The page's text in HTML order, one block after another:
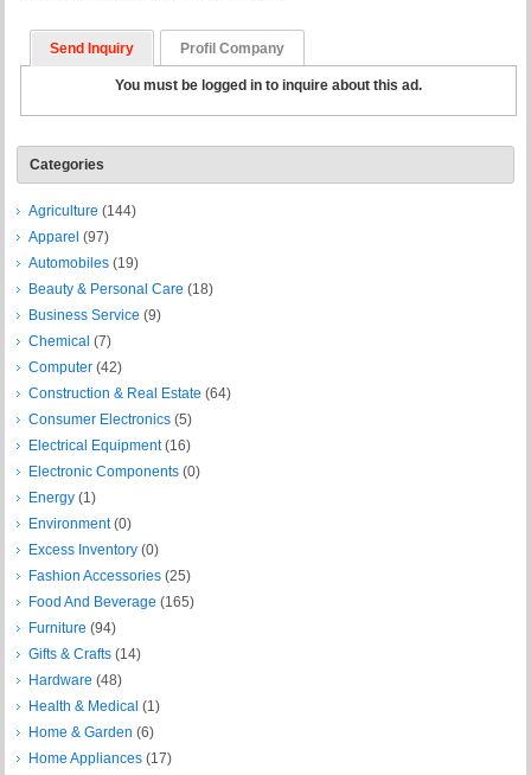
Send Inquiry Profil Company
You must be logged in to inquire about this ad.
Categories
Agriculture (144)
Apparel (97)
Automobiles (19)
Beauty & Personal Care (18)
Business Service (9)
Chemical (7)
Computer (42)
Construction & Real Estate (64)
Consumer Electronics (5)
Electrical Equipment(16)
Electronic Components (0)
Energy (1)
Environment(0)
Excess Inventory (0)
Fashion Accessories (25)
Food And Beverage (165)
Furniture (94)
Gifts & Crafts (14)
Hardware (48)
Health & Medical (1)
Home & Garden (6)
Home Appliances (17)